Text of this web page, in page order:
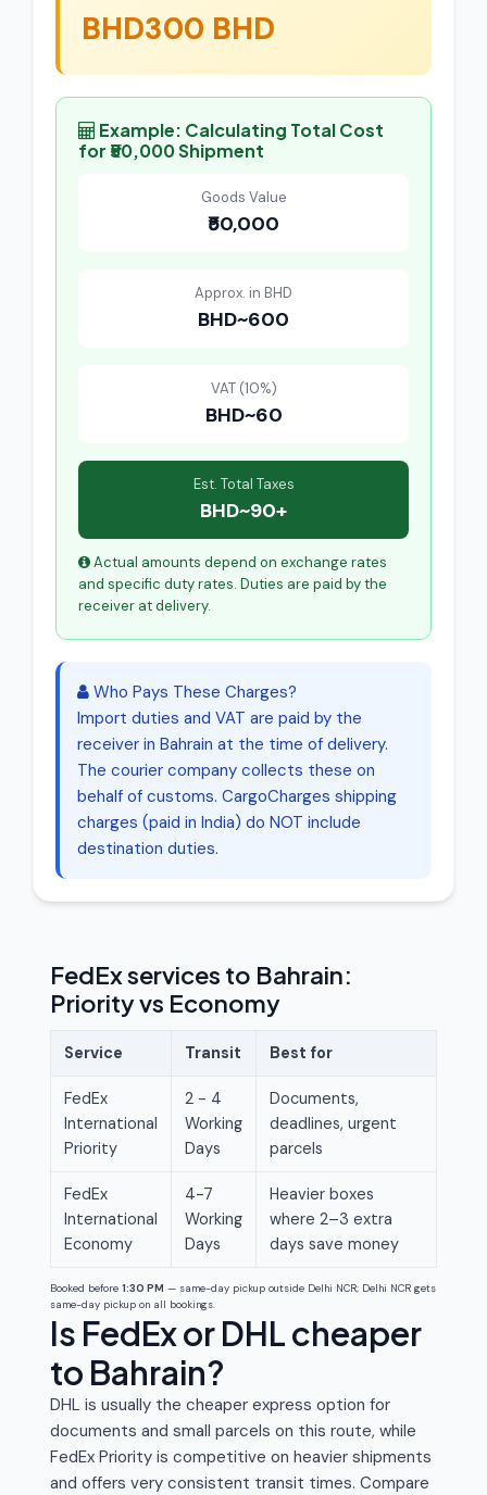
BHD300 BHD
Example: Calculating Total Cost
for ₹50,000 Shipment
Goods Value
₹50,000
Approx. in BHD
BHD~600
VAT (10%)
BHD~60
Est. Total Taxes
BHD~90+
Actual amounts depend on exchange rates
and specific duty rates. Duties are paid by the
receiver at delivery.
Who Pays These Charges?
Import duties and VAT are paid by the
receiver in Bahrain at the time of delivery.
The courier company collects these on
behalf of customs. CargoCharges shipping
charges (paid in India) do NOT include
destination duties.
FedEx services to Bahrain:
Priority vs Economy
Service Transit Best for
FedEx
International
Priority
2 - 4
Working
Days
Documents,
deadlines, urgent
parcels
FedEx
International
Economy
4-7
Working
Days
Heavier boxes
where 2–3 extra
days save money
Booked before 1:30 PM — same-day pickup outside Delhi NCR; Delhi NCR gets
same-day pickup on all bookings.
Is FedEx or DHL cheaper
to Bahrain?
DHL is usually the cheaper express option for
documents and small parcels on this route, while
FedEx Priority is competitive on heavier shipments
and offers very consistent transit times. Compare